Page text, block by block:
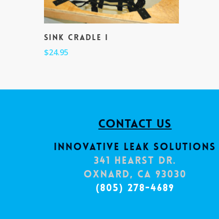
Sink Cradle I
$24.95
Contact Us
Innovative Leak Solutions
341 Hearst Dr.
Oxnard, CA 93030
(805) 278-4689